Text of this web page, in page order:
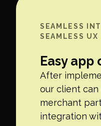
SEAMLESS
SEAMLESS UX
Easy
After
our client can
merchant
integration